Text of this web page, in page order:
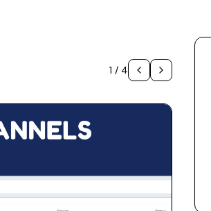
1 / 4